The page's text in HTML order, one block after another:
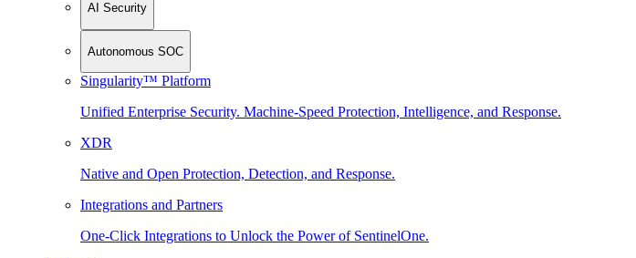
AI Security
Autonomous SOC
Singularity™ Platform
Unified Enterprise Security. Machine-Speed Protection, Intelligence, and Response.
XDR
Native and Open Protection, Detection, and Response.
Integrations and Partners
One-Click Integrations to Unlock the Power of SentinelOne.